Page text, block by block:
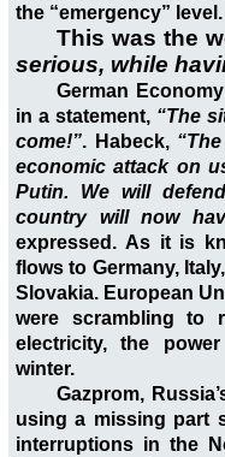
the “emergency” level.
This was the
serious, while
German
in a statement, “The
come!”. Habeck,
economic attack on
Putin. We will
country will now
expressed. As it is
flows to Germany,
Slovakia. European
were scrambling to
electricity, the
winter.
Gazprom,
using a missing part
interruptions in the